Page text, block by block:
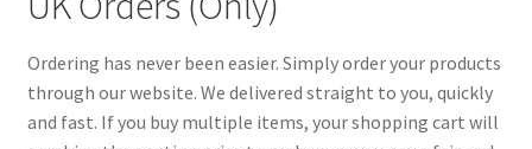
Ordering has never been easier. Simply order your products
through our website. We delivered straight to you, quickly
and fast. If you buy multiple items, your shopping cart will